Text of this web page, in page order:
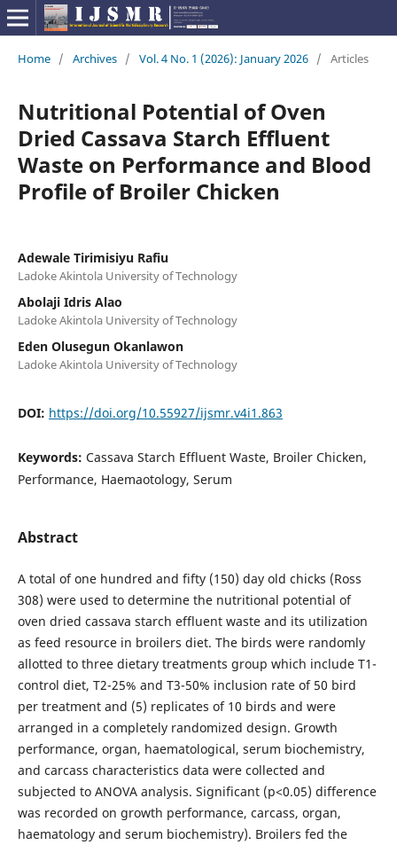
Home / Archives / Vol. 4 No. 1 (2026): January 2026 / Articles
Nutritional Potential of Oven
Dried Cassava Starch Effluent
Waste on Performance and Blood
Profile of Broiler Chicken
Adewale Tirimisiyu Rafiu
Ladoke Akintola University of Technology
Abolaji Idris Alao
Ladoke Akintola University of Technology
Eden Olusegun Okanlawon
Ladoke Akintola University of Technology
DOI: https://doi.org/10.55927/ijsmr.v4i1.863
Keywords: Cassava Starch Effluent Waste, Broiler Chicken,
Performance, Haemaotology, Serum
Abstract
A total of one hundred and fifty (150) day old chicks (Ross
308) were used to determine the nutritional potential of
oven dried cassava starch effluent waste and its utilization
as feed resource in broilers diet. The birds were randomly
allotted to three dietary treatments group which include T1-
control diet, T2-25% and T3-50% inclusion rate of 50 bird
per treatment and (5) replicates of 10 birds and were
arranged in a completely randomized design. Growth
performance, organ, haematological, serum biochemistry,
and carcass characteristics data were collected and
subjected to ANOVA analysis. Significant (p<0.05) difference
was recorded on growth performance, carcass, organ,
haematology and serum biochemistry). Broilers fed the